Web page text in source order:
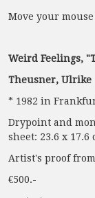
Move your
Weird Feelings,
Theusner, Ulrike
* 1982 in
Drypoint and
sheet: 23.6 x 17.6
Artist's proof
€500.-